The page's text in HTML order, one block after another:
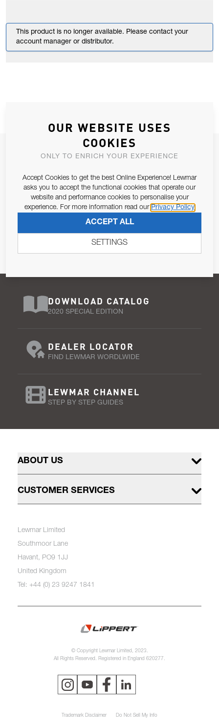
This product is no longer available. Please contact your
account manager or distributor.
JOIN OUR NEWSLETTER
Email Address
Pursuant to and for the purposes of Article 13 of the EU REG
679/2016, I consent to the processing of personal data as per
SUBSCRIBE
DOWNLOAD CATALOG
2020 SPECIAL EDITION
DEALER LOCATOR
FIND LEWMAR WORDLWIDE
LEWMAR CHANNEL
STEP BY STEP GUIDES
ABOUT US
CUSTOMER SERVICES
Lewmar Limited
Southmoor Lane
Havant, PO9 1JJ
United Kingdom
Tel: +44 (0) 23 9247 1841
© Copyright Lewmar Limited, 2023.
All Rights Reserved. Registered in England 620277.
Trademark Disclaimer Do Not Sell My Info
OUR WEBSITE USES
COOKIES
ONLY TO ENRICH YOUR EXPERIENCE
Accept Cookies to get the best Online Experience! Lewmar
asks you to accept the functional cookies that operate our
website and performance cookies to personalise your
experience. For more information read our Privacy Policy
ACCEPT ALL
SETTINGS